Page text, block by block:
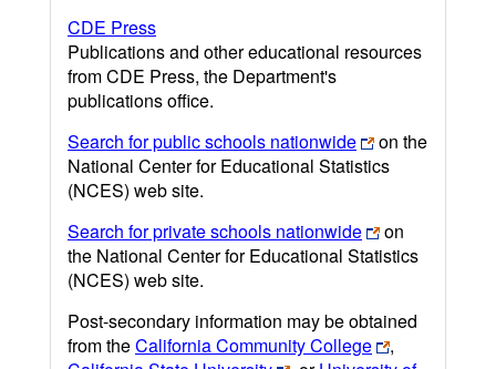
CDE Press
Publications and other educational resources
from CDE Press, the Department's
publications office.
Search for public schools nationwide
on the
National Center for Educational Statistics
(NCES) web site.
Search for private schools nationwide
on
the National Center for Educational Statistics
(NCES) web site.
Post-secondary information may be obtained
from theCalifornia Community College
,